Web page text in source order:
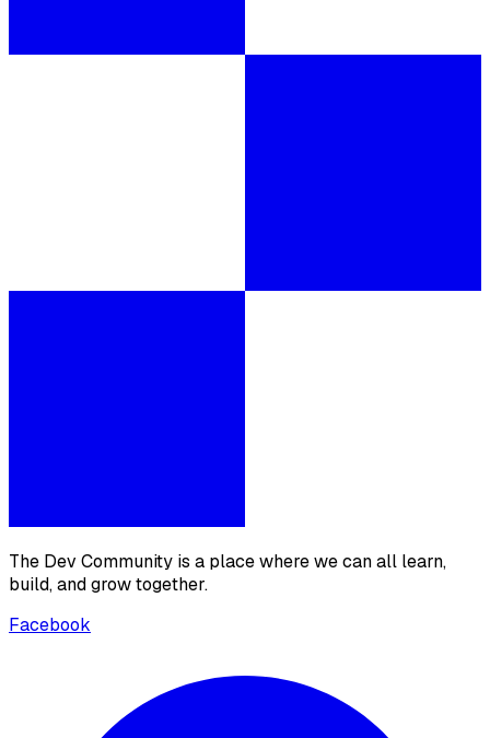
The Dev Community is a place where we can all learn,
build, and grow together.
Facebook